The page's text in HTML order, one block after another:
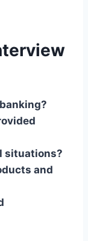
situations?
and